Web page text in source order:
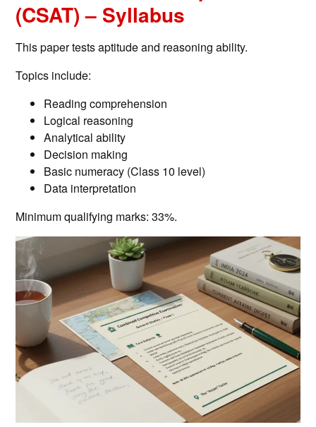
(CSAT) – Syllabus
This paper tests aptitude and reasoning ability.
Topics include:
Reading comprehension
Logical reasoning
Analytical ability
Decision making
Basic numeracy (Class 10 level)
Data interpretation
Minimum qualifying marks: 33%.